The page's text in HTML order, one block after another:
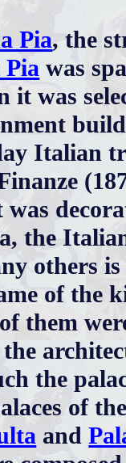
Pia, the
was
it was
Italian
was
the
others
of the
them
the
of
and